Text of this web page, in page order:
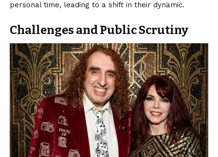
personal time, leading to a shift in their dynamic.
Challenges and Public Scrutiny